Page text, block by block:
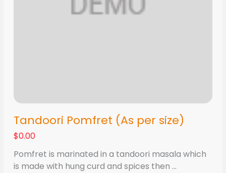
Tandoori Pomfret (As per size)
$0.00
Pomfret is marinated in a tandoori masala which
is made with hung curd and spices then ...